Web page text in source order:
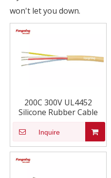
won't let you down.
200C 300V UL4452
Silicone Rubber Cable
Inquire